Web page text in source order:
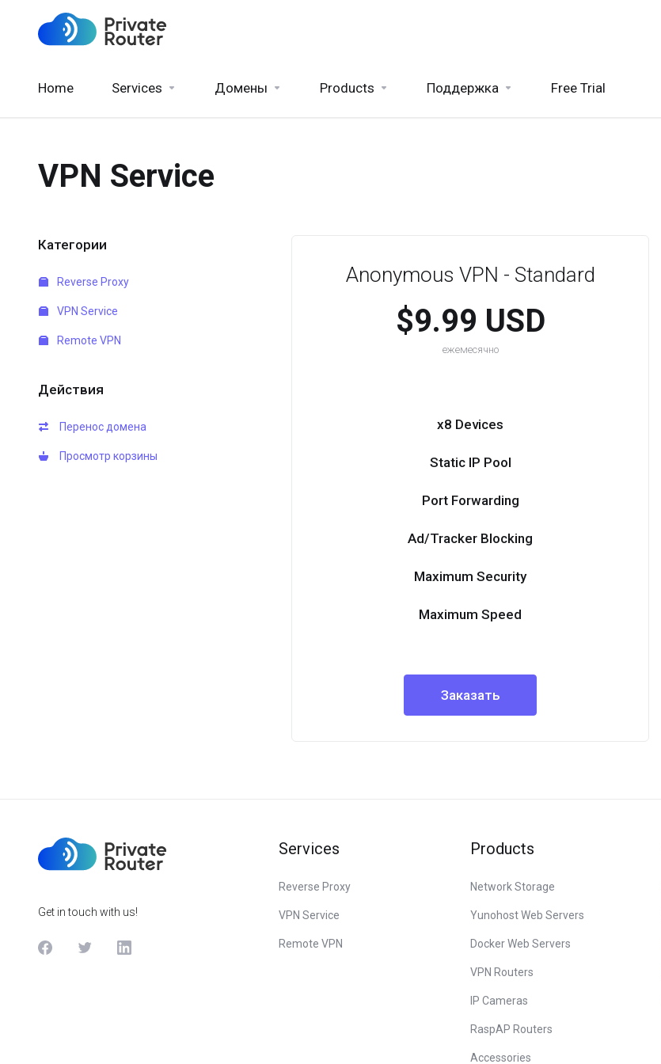
Home Services Домены Products Поддержка Free Trial
VPN Service
Категории
Reverse Proxy
VPN Service
Remote VPN
Действия
Перенос домена
Просмотр корзины
Anonymous VPN - Standard
$9.99 USD
ежемесячно
x8 Devices
Static IP Pool
Port Forwarding
Ad/Tracker Blocking
Maximum Security
Maximum Speed
Заказать
Get in touch with us!
Services
Reverse Proxy
VPN Service
Remote VPN
Products
Network Storage
Yunohost Web Servers
Docker Web Servers
VPN Routers
IP Cameras
RaspAP Routers
Accessories